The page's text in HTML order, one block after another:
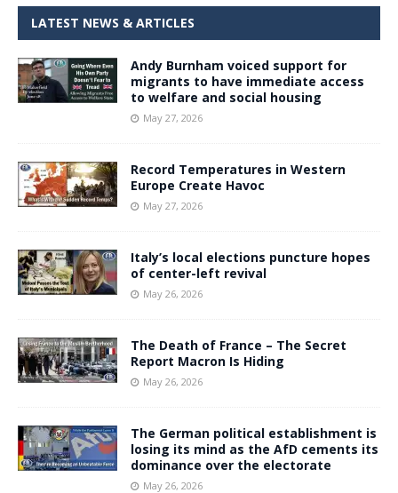
LATEST NEWS & ARTICLES
Andy Burnham voiced support for
migrants to have immediate access
to welfare and social housing
May 27, 2026
Record Temperatures in Western
Europe Create Havoc
May 27, 2026
Italy’s local elections puncture hopes
of center-left revival
May 26, 2026
The Death of France – The Secret
Report Macron Is Hiding
May 26, 2026
The German political establishment is
losing its mind as the AfD cements its
dominance over the electorate
May 26, 2026